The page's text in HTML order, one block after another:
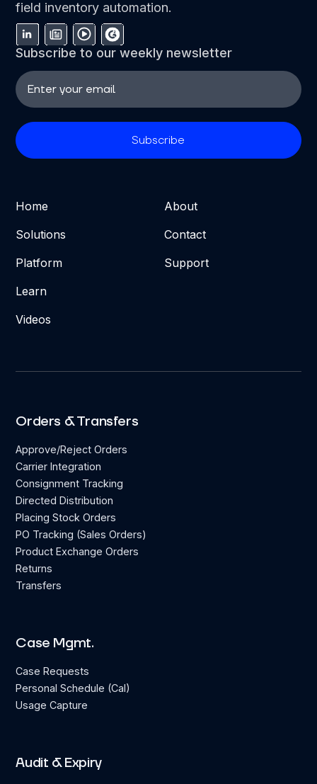
field inventory automation.
Subscribe to our weekly newsletter
Home
Solutions
Platform
Learn
Videos
About
Contact
Support
Orders & Transfers
Approve/Reject Orders
Carrier Integration
Consignment Tracking
Directed Distribution
Placing Stock Orders
PO Tracking (Sales Orders)
Product Exchange Orders
Returns
Transfers
Case Mgmt.
Case Requests
Personal Schedule (Cal)
Usage Capture
Audit & Expiry